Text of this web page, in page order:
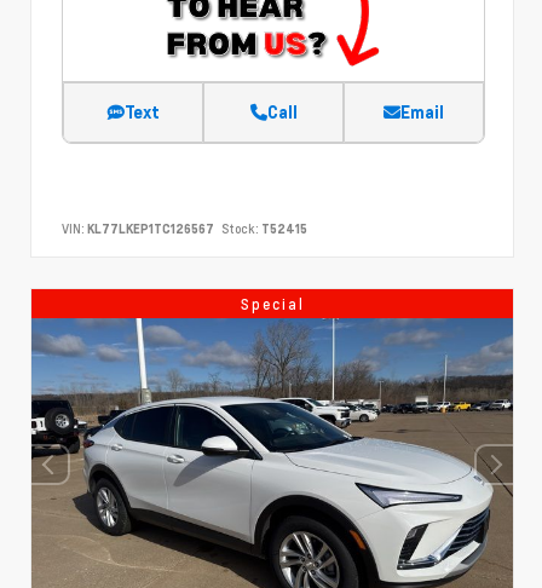
Text Call Email
VIN: KL77LKEP1TC126567 Stock: T52415
Special